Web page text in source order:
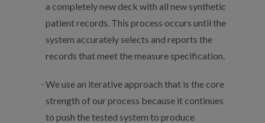
a completely new deck with all new synthetic
patient records. This process occurs until the
system accurately selects and reports the
records that meet the measure specification.
We use an iterative approach that is the core
strength of our process because it continues
to push the tested system to produce